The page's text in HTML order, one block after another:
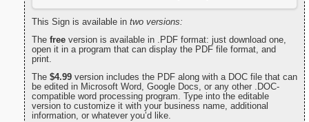
This Sign is available in two versions:
The free version is available in .PDF format: just download one,
open it in a program that can display the PDF file format, and
print.
The $4.99 version includes the PDF along with a DOC file that can
be edited in Microsoft Word, Google Docs, or any other .DOC-
compatible word processing program. Type into the editable
version to customize it with your business name, additional
information, or whatever you’d like.